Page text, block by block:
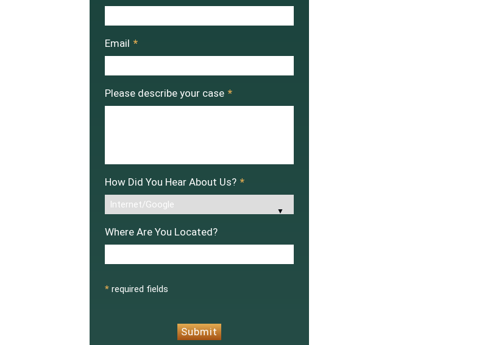
Email *
Please describe your case *
How Did You Hear About Us? *
Where Are You Located?
* required fields
Submit